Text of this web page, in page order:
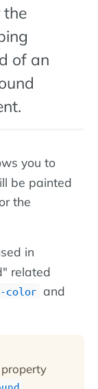
the
of an
you to
be painted
the
in
related
color and
property